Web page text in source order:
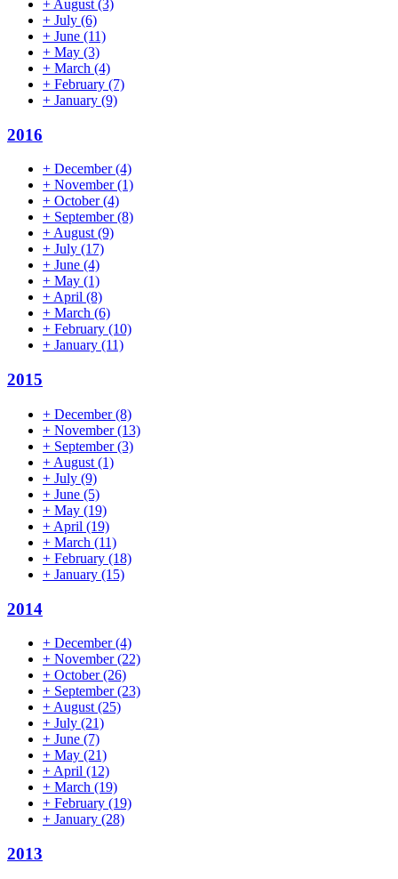
+ August (3)
+ July (6)
+ June (11)
+ May (3)
+ March (4)
+ February (7)
+ January (9)
2016
+ December(4)
+ November(1)
+ October(4)
+ September(8)
+August(9)
+ July (17)
+ June (4)
+ May (1)
+April (8)
+ March (6)
+ February (10)
+ January (11)
2015
+ December(8)
+ November(13)
+ September(3)
+ August (1)
+ July (9)
+ June (5)
+ May (19)
+ April (19)
+ March (11)
+ February (18)
+ January (15)
2014
+ December(4)
+ November(22)
+ October(26)
+ September(23)
+ August (25)
+ July (21)
+ June (7)
+ May (21)
+ April (12)
+ March (19)
+ February (19)
+ January (28)
2013